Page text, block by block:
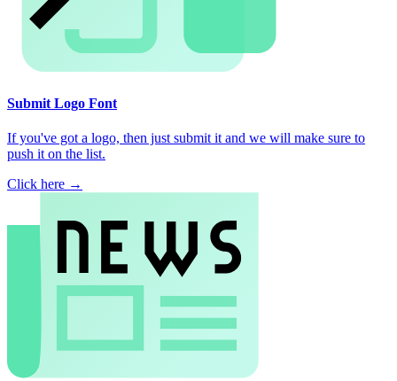
Submit Logo Font
If you've got a logo, then just submit it and we will make sure to
push it on the list.
Click here →